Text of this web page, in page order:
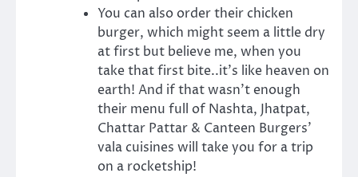
You can also order their chicken
burger, which might seem a little dry
at first but believe me, when you
take that first bite..it’s like heaven on
earth! And if that wasn’t enough
their menu full of Nashta, Jhatpat,
Chattar Pattar & Canteen Burgers’
vala cuisines will take you for a trip
on a rocketship!